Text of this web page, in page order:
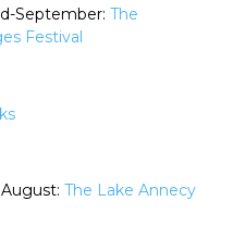
September: The
Festival
The Lake Annecy